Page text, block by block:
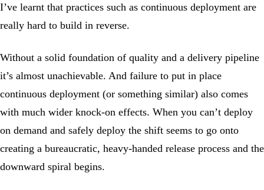
I’ve learnt that practices such as continuous deployment are
really hard to build in reverse.
Without a solid foundation of quality and a delivery pipeline
it’s almost unachievable. And failure to put in place
continuous deployment (or something similar) also comes
with much wider knock-on effects. When you can’t deploy
on demand and safely deploy the shift seems to go onto
creating a bureaucratic, heavy-handed release process and the
downward spiral begins.